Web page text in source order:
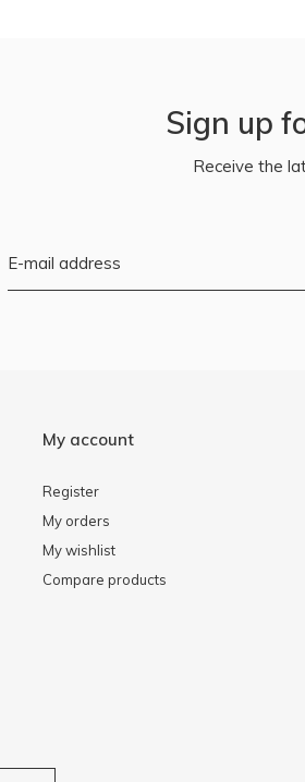
Sign up
Receive the
My account
Register
My orders
My wishlist
Compare products